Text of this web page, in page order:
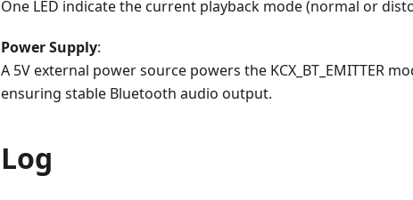
One LED indicate the current playback mode (normal or
Power Supply:
A 5V external power source powers the KCX_BT_EMITTER
ensuring stable Bluetooth audio output.
Log